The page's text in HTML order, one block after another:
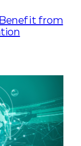
Benefit from